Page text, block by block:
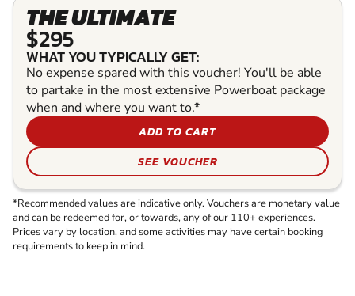
THE ULTIMATE
$295
WHAT YOU TYPICALLY GET:
No expense spared with this voucher! You'll be able
to partake in the most extensive Powerboat package
when and where you want to.*
ADD TO CART
SEE VOUCHER
*Recommended values are indicative only. Vouchers are monetary value
and can be redeemed for, or towards, any of our 110+ experiences.
Prices vary by location, and some activities may have certain booking
requirements to keep in mind.